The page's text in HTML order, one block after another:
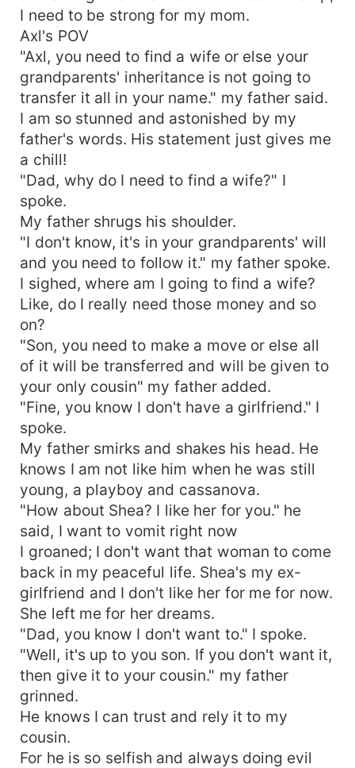
I need to be strong for my mom.
Axl's POV
"Axl, you need to find a wife or else your
grandparents' inheritance is not going to
transfer it all in your name." my father said.
I am so stunned and astonished by my
father's words. His statement just gives me
a chill!
"Dad, why do I need to find a wife?" I
spoke.
My father shrugs his shoulder.
"I don't know, it's in your grandparents' will
and you need to follow it." my father spoke.
I sighed, where am I going to find a wife?
Like, do I really need those money and so
on?
"Son, you need to make a move or else all
of it will be transferred and will be given to
your only cousin" my father added.
"Fine, you know I don't have a girlfriend." I
spoke.
My father smirks and shakes his head. He
knows I am not like him when he was still
young, a playboy and cassanova.
"How about Shea? I like her for you." he
said, I want to vomit right now
I groaned; I don't want that woman to come
back in my peaceful life. Shea's my ex-
girlfriend and I don't like her for me for now.
She left me for her dreams.
"Dad, you know I don't want to." I spoke.
"Well, it's up to you son. If you don't want it,
then give it to your cousin." my father
grinned.
He knows I can trust and rely it to my
cousin.
For he is so selfish and always doing evil